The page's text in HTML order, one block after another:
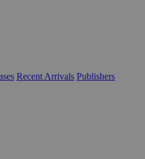
Recent Arrivals Publishers